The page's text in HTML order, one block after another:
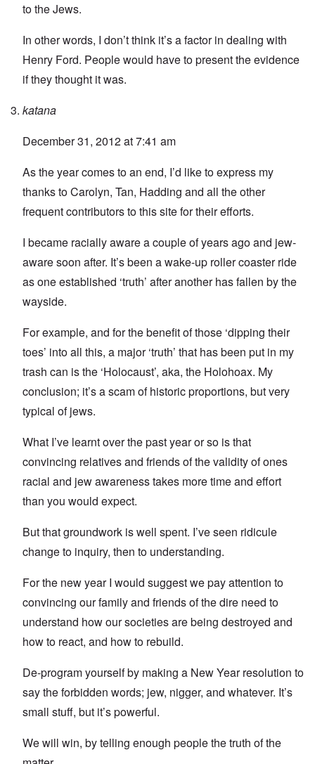
to the Jews.
In other words, I don’t think it’s a factor in dealing with
Henry Ford. People would have to present the evidence
if they thought it was.
katana
December 31, 2012 at 7:41 am
As the year comes to an end, I’d like to express my
thanks to Carolyn, Tan, Hadding and all the other
frequent contributors to this site for their efforts.
I became racially aware a couple of years ago and jew-
aware soon after. It’s been a wake-up roller coaster ride
as one established ‘truth’ after another has fallen by the
wayside.
For example, and for the benefit of those ‘dipping their
toes’ into all this, a major ‘truth’ that has been put in my
trash can is the ‘Holocaust’, aka, the Holohoax. My
conclusion; it’s a scam of historic proportions, but very
typical of jews.
What I’ve learnt over the past year or so is that
convincing relatives and friends of the validity of ones
racial and jew awareness takes more time and effort
than you would expect.
But that groundwork is well spent. I’ve seen ridicule
change to inquiry, then to understanding.
For the new year I would suggest we pay attention to
convincing our family and friends of the dire need to
understand how our societies are being destroyed and
how to react, and how to rebuild.
De-program yourself by making a New Year resolution to
say the forbidden words; jew, nigger, and whatever. It’s
small stuff, but it’s powerful.
We will win, by telling enough people the truth of the